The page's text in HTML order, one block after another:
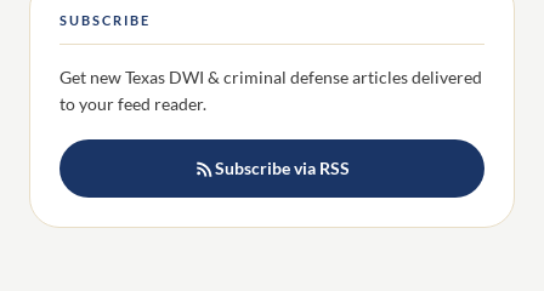
SUBSCRIBE
Get new Texas DWI & criminal defense articles delivered
to your feed reader.
Subscribe via RSS